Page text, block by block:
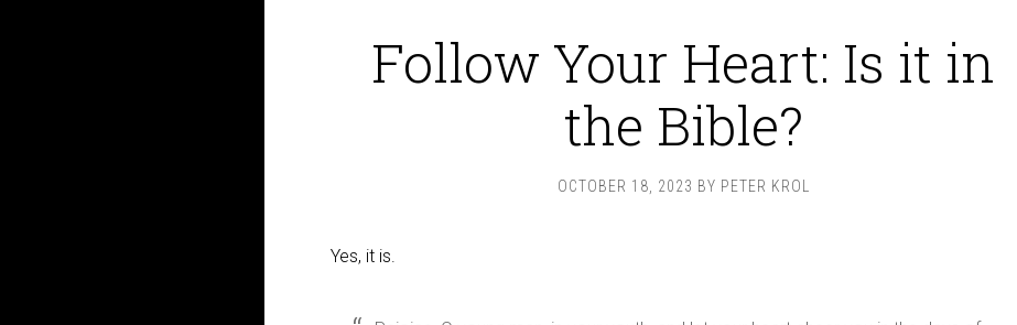
Follow Your Heart: Is it in
the Bible?
OCTOBER 18, 2023 BY PETER KROL
Yes, it is.